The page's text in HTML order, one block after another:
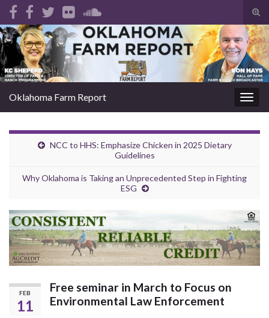
Search for:
Oklahoma Farm Report
NCC to HHS: Emphasize Chicken in 2025 Dietary
Guidelines
Why Oklahoma is Taking an Unprecedented Step in Fighting
ESG
FEB
11
Free seminar in March to Focus on
Environmental Law Enforcement